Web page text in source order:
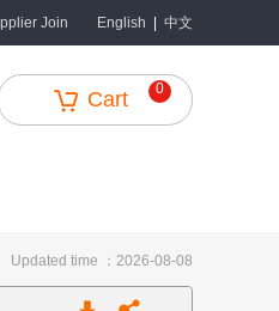
Join English 中文
Cart 0
Updated time ：2026-08-08